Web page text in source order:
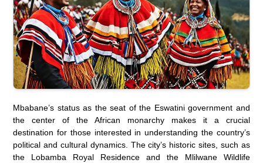
Mbabane’s status as the seat of the Eswatini government and
the center of the African monarchy makes it a crucial
destination for those interested in understanding the country’s
political and cultural dynamics. The city’s historic sites, such as
the Lobamba Royal Residence and the Mlilwane Wildlife